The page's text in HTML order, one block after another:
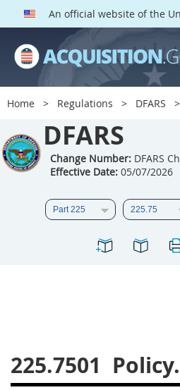
An official website of the
Home Regulations DFARS
DFARS
Change Number:DFARS
Effective Date:05/07/2026
225.7501 Policy.
DFARS PARTS
DFARS PGI
201
205
206 207
208
209
210 211
213
214 215
218 219
237
238 239
240